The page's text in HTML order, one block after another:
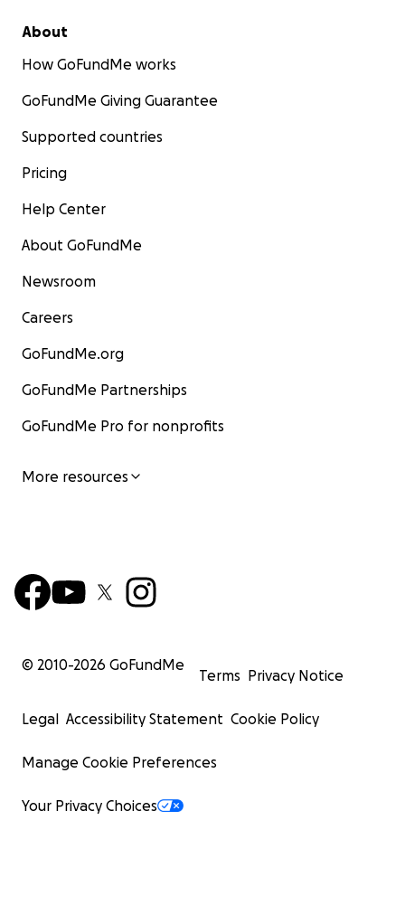
About
How GoFundMe works
GoFundMe Giving Guarantee
Supported countries
Pricing
Help Center
About GoFundMe
Newsroom
Careers
GoFundMe.org
GoFundMe Partnerships
GoFundMe Pro for nonprofits
More resources
© 2010-2026 GoFundMe
Terms Privacy Notice
Legal Accessibility Statement Cookie Policy
Manage Cookie Preferences
Your Privacy Choices